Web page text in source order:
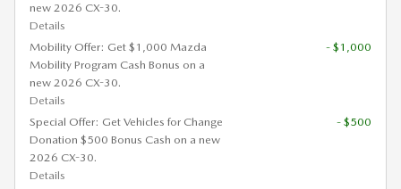
new 2026 CX-30.
Details
Mobility Offer: Get $1,000 Mazda
Mobility Program Cash Bonus on a
new 2026 CX-30.
Details
- $1,000
Special Offer: Get Vehicles for Change
Donation $500 Bonus Cash on a new
2026 CX-30.
Details
- $500